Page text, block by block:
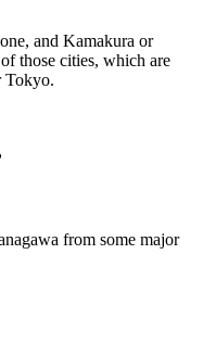
and Kamakura or
those cities, which are
Tokyo.
from some major